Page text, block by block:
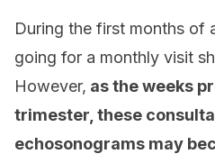
During the first months of
going for a monthly visit
However, as the weeks
trimester, these
echosonograms may